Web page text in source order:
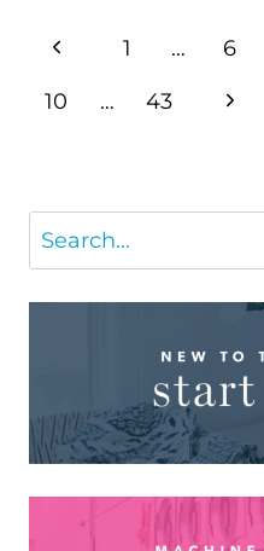
PAGE
Previous
Page
1 … 6
10
… 43
Next
Search